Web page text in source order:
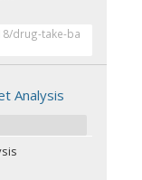
drug-take-ba
Analysis